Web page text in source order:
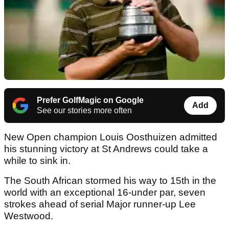
Prefer GolfMagic on Google
See our stories more often
Add
New Open champion Louis Oosthuizen admitted
his stunning victory at St Andrews could take a
while to sink in.
The South African stormed his way to 15th in the
world with an exceptional 16-under par, seven
strokes ahead of serial Major runner-up Lee
Westwood.